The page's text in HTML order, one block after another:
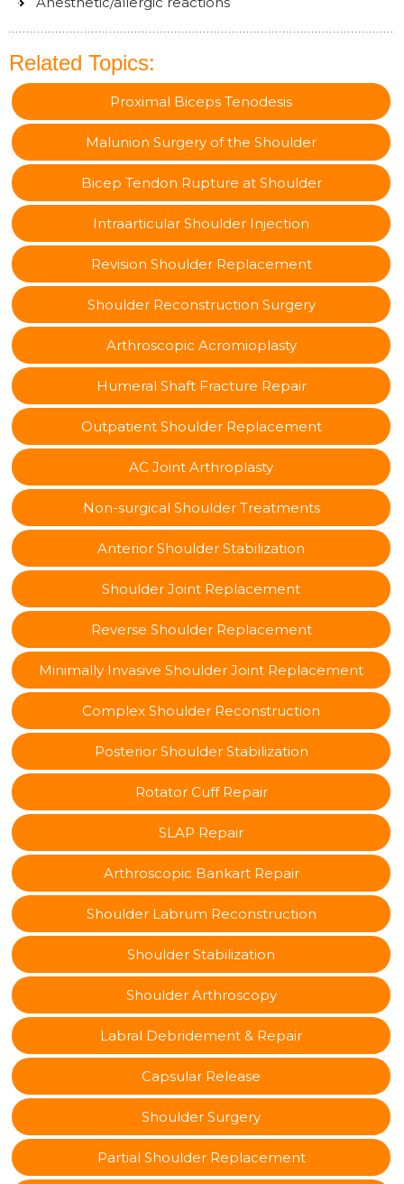
Related Topics:
Proximal Biceps Tenodesis
Malunion Surgery of the Shoulder
Bicep Tendon Rupture at Shoulder
Intraarticular Shoulder Injection
Revision Shoulder Replacement
Shoulder Reconstruction Surgery
Arthroscopic Acromioplasty
Humeral Shaft Fracture Repair
Outpatient Shoulder Replacement
AC Joint Arthroplasty
Non-surgical Shoulder Treatments
Anterior Shoulder Stabilization
Shoulder Joint Replacement
Reverse Shoulder Replacement
Minimally Invasive Shoulder Joint Replacement
Complex Shoulder Reconstruction
Posterior Shoulder Stabilization
Rotator Cuff Repair
SLAP Repair
Arthroscopic Bankart Repair
Shoulder Labrum Reconstruction
Shoulder Stabilization
Shoulder Arthroscopy
Labral Debridement & Repair
Capsular Release
Shoulder Surgery
Partial Shoulder Replacement